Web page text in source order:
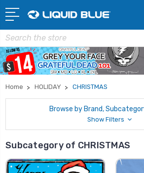
Search
Home HOLIDAY CHRISTMAS
Browse by Brand,
Show Filters
Subcategory of CHRISTMAS